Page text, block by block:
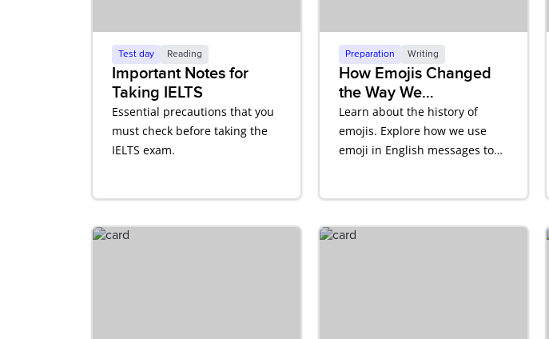
Test day Reading
Important Notes for
Taking IELTS
Essential precautions that you
must check before taking the
IELTS exam.
Preparation Writing
How Emojis Changed
the Way We
Communicate in
English
Learn about the history of
emojis. Explore how we use
emoji in English messages to